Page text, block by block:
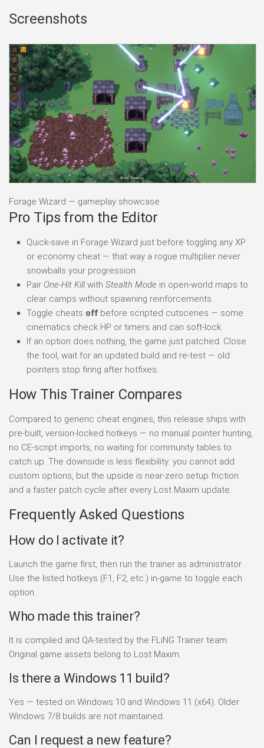
Screenshots
Forage Wizard — gameplay showcase
Pro Tips from the Editor
Quick-save in Forage Wizard just before toggling any XP
or economy cheat — that way a rogue multiplier never
snowballs your progression.
Pair One-Hit Killwith Stealth Mode in open-world maps to
clear camps without spawning reinforcements.
Toggle cheats off before scripted cutscenes — some
cinematics check HP or timers and can soft-lock.
If an option does nothing, the game just patched. Close
the tool, wait for an updated build and re-test — old
pointers stop firing after hotfixes.
How This Trainer Compares
Compared to generic cheat engines, this release ships with
pre-built, version-locked hotkeys — no manual pointer hunting,
no CE-script imports, no waiting for community tables to
catch up. The downside is less flexibility: you cannot add
custom options, but the upside is near-zero setup friction
and a faster patch cycle after every Lost Maxim update.
Frequently Asked Questions
How do I activate it?
Launch the game first, then run the trainer as administrator.
Use the listed hotkeys (F1, F2, etc.) in-game to toggle each
option.
Who made this trainer?
It is compiled and QA-tested by the FLiNG Trainer team.
Original game assets belong to Lost Maxim.
Is there a Windows 11 build?
Yes — tested on Windows 10 and Windows 11 (x64). Older
Windows 7/8 builds are not maintained.
Can I request a new feature?